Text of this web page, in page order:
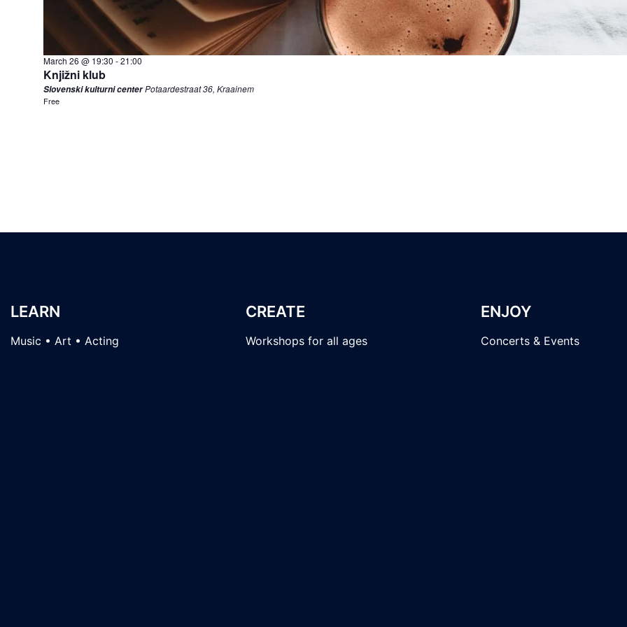
March 26 @ 19:30 -21:00
Knjižni klub
Slovenski kulturni centerPotaardestraat 36, Kraainem
Free
LEARN
Music • Art • Acting
CREATE
Workshops for all ages
ENJOY
Concerts & Events